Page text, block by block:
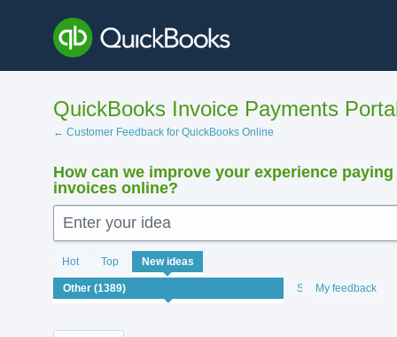
content
QuickBooks Invoice Payments
← Customer Feedback for QuickBooks Online
How can we improve your experience paying
invoices online?
Enter your idea
Hot Top New ideas
StatusMy feedback
1389
results
found